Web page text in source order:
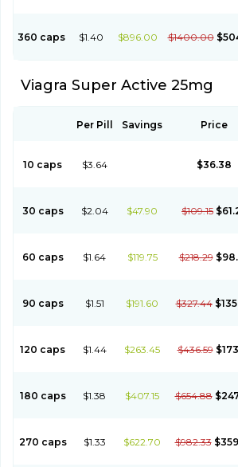
360 caps $1.40 $896.00 $1400.00
Viagra Super Active 25mg
Per Pill Savings Price
10 caps $3.64 $36.38
30 caps $2.04 $47.90 $109.15
60 caps $1.64 $119.75 $218.29
90 caps $1.51 $191.60 $327.44
120 caps $1.44 $263.45 $436.59
180 caps $1.38 $407.15 $654.88
270 caps $1.33 $622.70 $982.33